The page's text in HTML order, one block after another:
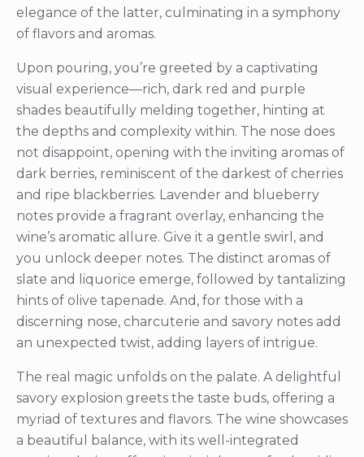
elegance of the latter, culminating in a symphony
of flavors and aromas.
Upon pouring, you’re greeted by a captivating
visual experience—rich, dark red and purple
shades beautifully melding together, hinting at
the depths and complexity within. The nose does
not disappoint, opening with the inviting aromas of
dark berries, reminiscent of the darkest of cherries
and ripe blackberries. Lavender and blueberry
notes provide a fragrant overlay, enhancing the
wine’s aromatic allure. Give it a gentle swirl, and
you unlock deeper notes. The distinct aromas of
slate and liquorice emerge, followed by tantalizing
hints of olive tapenade. And, for those with a
discerning nose, charcuterie and savory notes add
an unexpected twist, adding layers of intrigue.
The real magic unfolds on the palate. A delightful
savory explosion greets the taste buds, offering a
myriad of textures and flavors. The wine showcases
a beautiful balance, with its well-integrated